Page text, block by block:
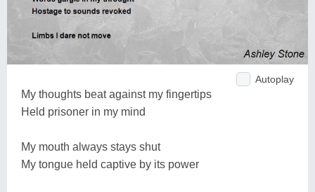
Autoplay
My thoughts beat against my fingertips
Held prisoner in my mind
My mouth always stays shut
My tongue held captive by its power